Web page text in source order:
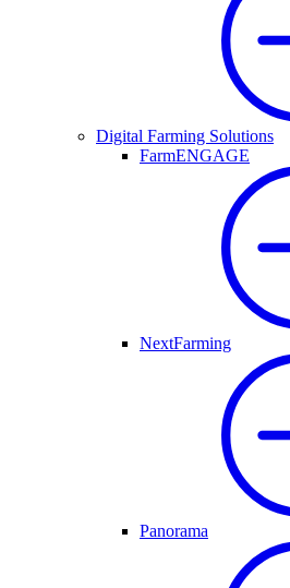
Digital Farming Solutions
FarmENGAGE
NextFarming
Panorama